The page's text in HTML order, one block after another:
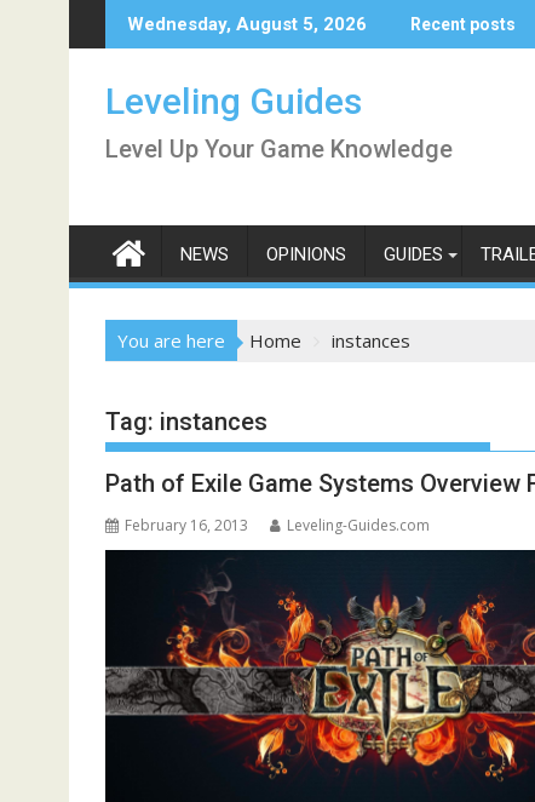
to
Wednesday, August 5, 2026 Recent posts
Leveling Guides
Level Up Your Game Knowledge
NEWS OPINIONS GUIDES
You are here Home instances
Tag: instances
Path of Exile Game Systems Overview
February 16, 2013 Leveling-Guides.com